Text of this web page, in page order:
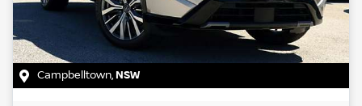
Campbelltown,NSW